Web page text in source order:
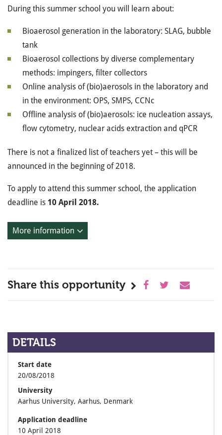
During this summer school you will learn about:
Bioaerosol generation in the laboratory: SLAG, bubble
tank
Bioaerosol collections by diverse complementary
methods: impingers, filter collectors
Online analysis of (bio)aerosols in the laboratory and
in the environment: OPS, SMPS, CCNc
Offline analysis of (bio)aerosols: ice nucleation assays,
flow cytometry, nuclear acids extraction and qPCR
There is not a finalized list of teachers yet – this will be
announced in the beginning of 2018.
To apply to attend this summer school, the application
deadline is 10 April 2018.
More information
Share this opportunity
DETAILS
Start date
20/08/2018
University
Aarhus University, Aarhus, Denmark
Application deadline
10 April 2018